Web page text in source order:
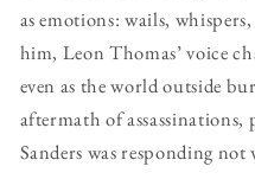
as emotions: wails,
him, Leon Thomas’ voice
even as the world outside
aftermath of
Sanders was responding